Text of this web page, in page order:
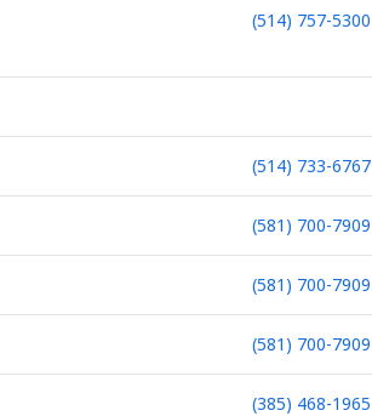
(514) 757-5300
(514) 733-6767
(581) 700-7909
(581) 700-7909
(581) 700-7909
(385) 468-1965